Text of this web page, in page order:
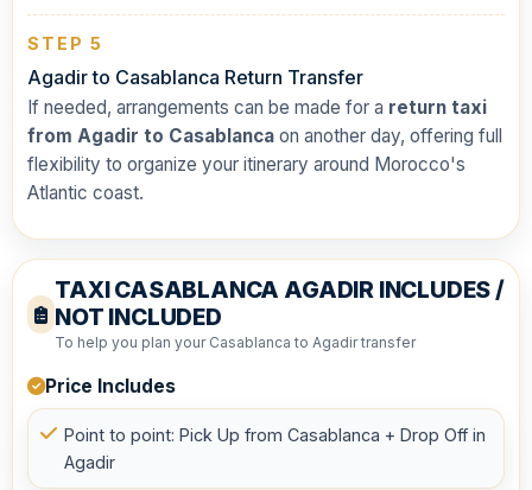
STEP 5
Agadir to Casablanca Return Transfer
If needed, arrangements can be made for a return taxi
from Agadir to Casablanca on another day, offering full
flexibility to organize your itinerary around Morocco's
Atlantic coast.
TAXI CASABLANCA AGADIR INCLUDES /
NOT INCLUDED
To help you plan your Casablanca to Agadir transfer
Price Includes
Point to point: Pick Up from Casablanca + Drop Off in
Agadir